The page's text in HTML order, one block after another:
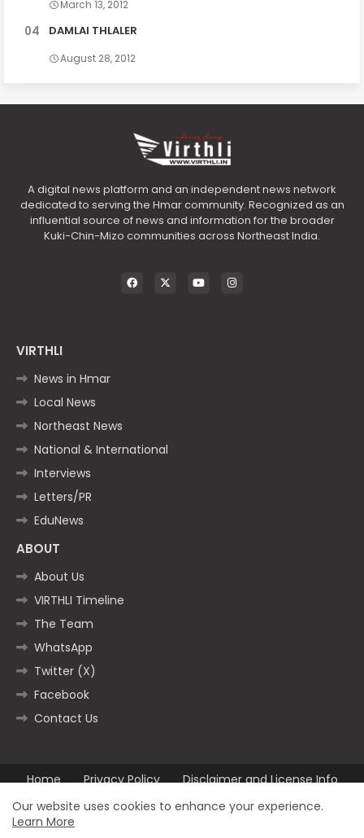
March 13, 2012
DAMLAI THLALER
August 28, 2012
A digital news platform and an independent news network
dedicated to serving the Hmar community. Recognized as an
influential source of news and information for the broader
Kuki-Chin-Mizo communities across Northeast India.
VIRTHLI
News in Hmar
Local News
Northeast News
National & International
Interviews
Letters/PR
EduNews
ABOUT
About Us
VIRTHLI Timeline
The Team
WhatsApp
Twitter (X)
Facebook
Contact Us
Home Privacy Policy
Disclaimer and License Info
Contact us
Our website uses cookies to enhance your experience.
Learn More